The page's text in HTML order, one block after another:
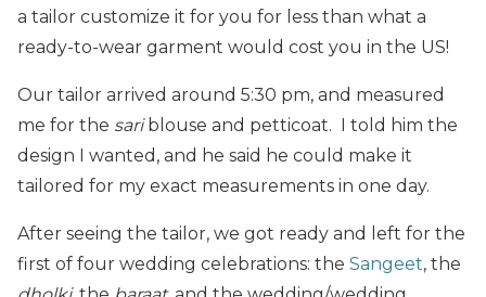
a tailor customize it for you for less than what a
ready-to-wear garment would cost you in the US!
Our tailor arrived around 5:30 pm, and measured
me for the sariblouse and petticoat. I told him the
design I wanted, and he said he could make it
tailored for my exact measurements in one day.
After seeing the tailor, we got ready and left for the
first of four wedding celebrations: the Sangeet, the